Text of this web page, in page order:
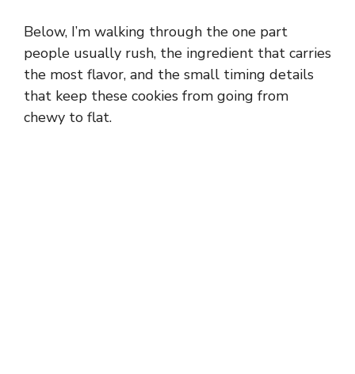
Below, I’m walking through the one part
people usually rush, the ingredient that carries
the most flavor, and the small timing details
that keep these cookies from going from
chewy to flat.